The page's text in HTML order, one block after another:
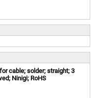
cable; solder; straight; 3
Ninigi; RoHS